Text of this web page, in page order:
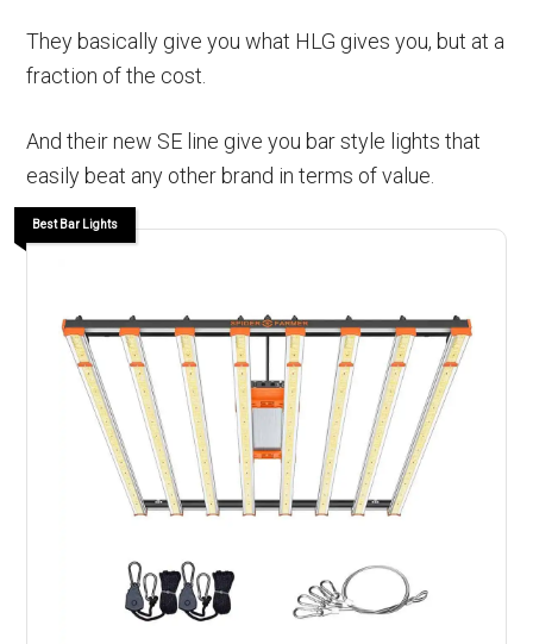
They basically give you what HLG gives you, but at a
fraction of the cost.
And their new SE line give you bar style lights that
easily beat any other brand in terms of value.
Best Bar Lights